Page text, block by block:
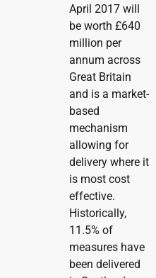
April 2017 will
be worth £640
million per
annum across
Great Britain
and is a market-
based
mechanism
allowing for
delivery where it
is most cost
effective.
Historically,
11.5% of
measures have
been delivered